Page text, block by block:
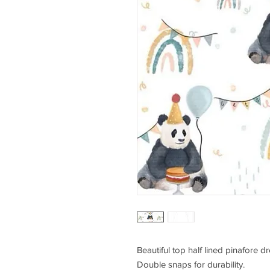
Beautiful top half lined pinafore
Double snaps for durability.